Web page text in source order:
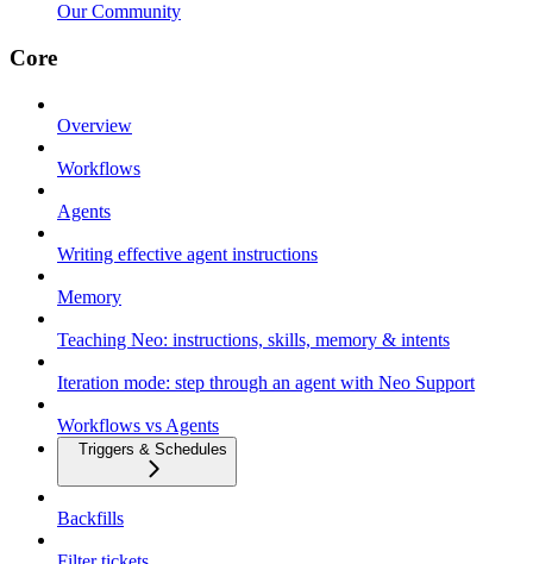
Our Community
Core
Overview
Workflows
Agents
Writing effective agent instructions
Memory
Teaching Neo: instructions, skills, memory & intents
Iteration mode: step through an agent with Neo Support
Workflows vs Agents
Triggers & Schedules
Backfills